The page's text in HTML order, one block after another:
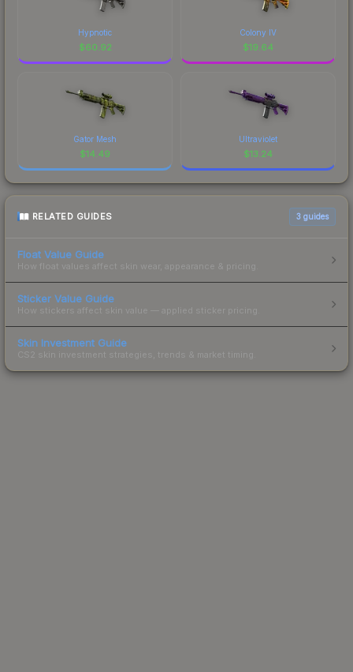
Hypnotic
$60.92
Colony IV
$19.64
Gator Mesh
$14.49
Ultraviolet
$13.24
RELATED GUIDES 3 guides
Float Value Guide
How float values affect skin wear, appearance & pricing.
Sticker Value Guide
How stickers affect skin value — applied sticker pricing.
Skin Investment Guide
CS2 skin investment strategies, trends & market timing.